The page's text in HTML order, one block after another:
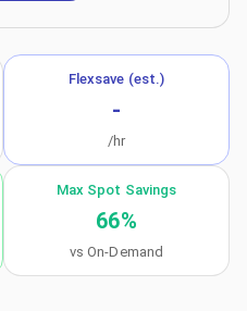
Flexsave (est.)
-
/hr
Max Spot Savings
66%
vs On-Demand